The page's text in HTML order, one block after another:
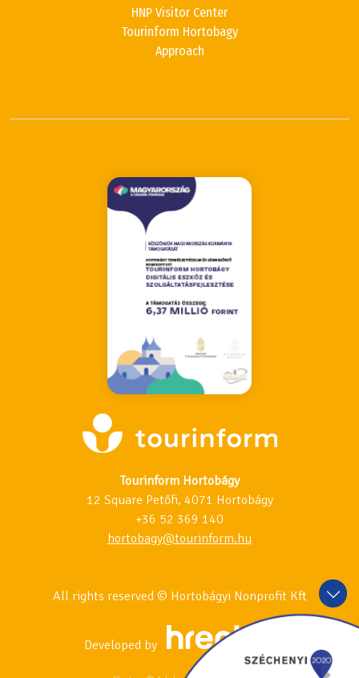
HNP Visitor Center
Tourinform Hortobagy
Approach
Tourinform Hortobágy
12 Square Petőfi, 4071 Hortobágy
+36 52 369 140
hortobagy@tourinform.hu
All rights reserved © Hortobágyi Nonprofit Kft
Developed by